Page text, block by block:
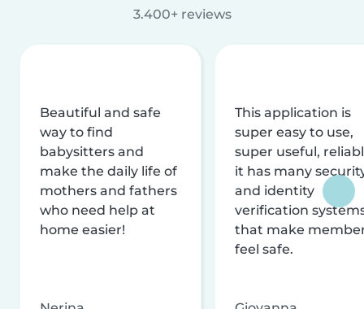
3.400+ reviews
Beautiful and safe
way to find
babysitters and
make the daily life of
mothers and fathers
who need help at
home easier!
This application is
super easy to use,
super useful,
it has many
and identity
verification
that make
feel safe.